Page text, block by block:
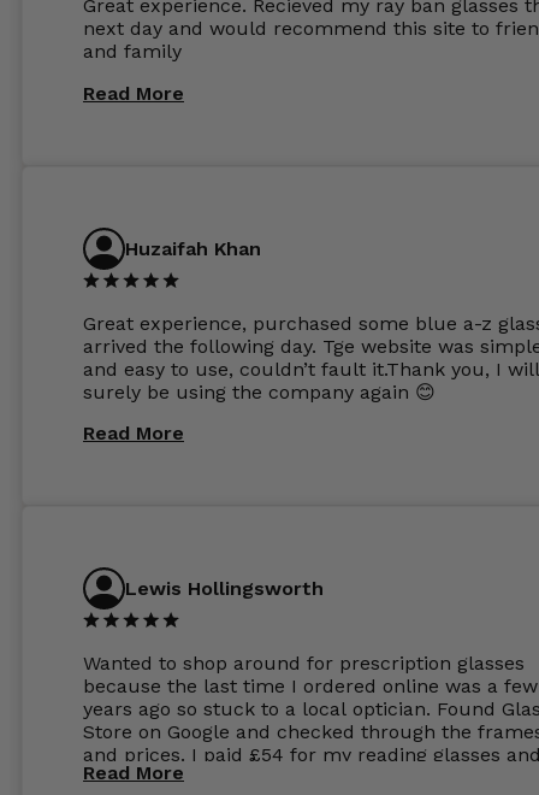
considering my prescription. Could not
these guys enough and will definitely be
from Glasses Store again. My next pair will be
expensive frames. The website has a great
Great experience. Recieved my ray ban glasses
next day and would recommend this site to
and family
Read More
Huzaifah Khan
Great experience, purchased some blue a-z
arrived the following day. Tge website was
and easy to use, couldn’t fault it.Thank you, I will
surely be using the company again 😊
Read More
Lewis Hollingsworth
Wanted to shop around for prescription glasses
because the last time I ordered online was a few
years ago so stuck to a local optician. Found
Store on Google and checked through the
and prices. I paid £54 for my reading glasses
the order the next day. I must say the frames
Read More